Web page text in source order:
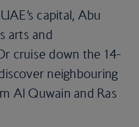
capital, Abu
arts and
cruise down the 14-
neighbouring
Al Quwain and Ras